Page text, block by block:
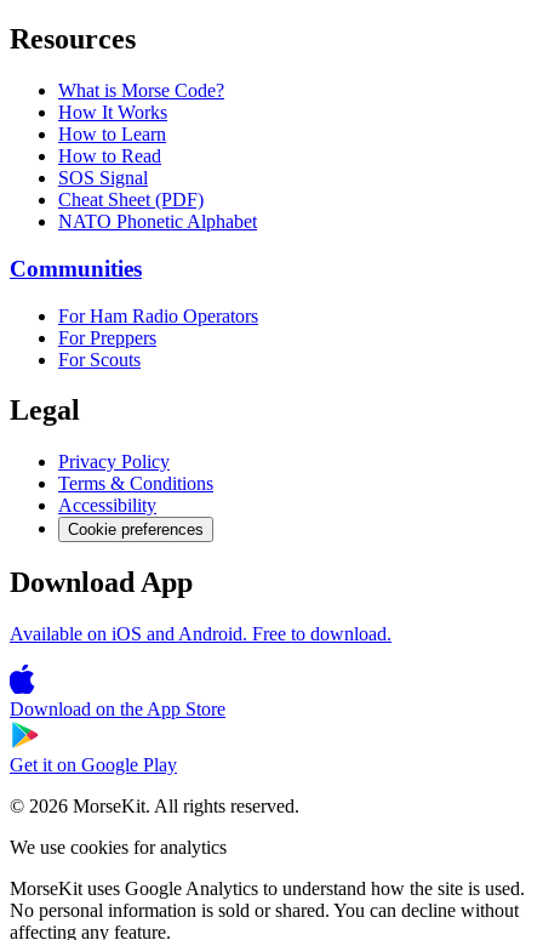
Resources
What is Morse Code?
How It Works
How to Learn
How to Read
SOS Signal
Cheat Sheet (PDF)
NATO Phonetic Alphabet
Communities
For Ham Radio Operators
For Preppers
For Scouts
Legal
Privacy Policy
Terms & Conditions
Accessibility
Cookie preferences
Download App
Available on iOS and Android. Free to download.
Download on the App Store
Get it on Google Play
© 2026 MorseKit. All rights reserved.
We use cookies for analytics
MorseKit uses Google Analytics to understand how the site is used.
No personal information is sold or shared. You can decline without
affecting any feature.